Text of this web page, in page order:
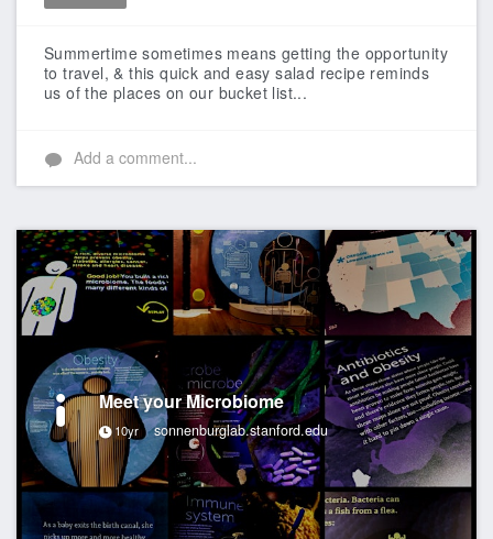
Summertime sometimes means getting the opportunity
to travel, & this quick and easy salad recipe reminds
us of the places on our bucket list...
Add a comment...
Meet your Microbiome
10yr sonnenburglab.stanford.edu